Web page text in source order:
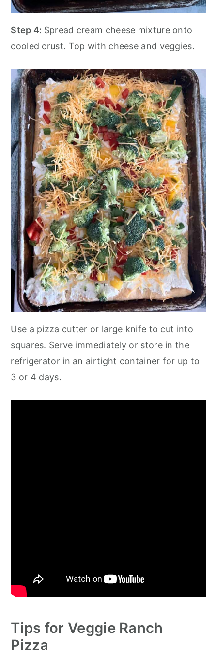
Step 4: Spread cream cheese mixture onto
cooled crust. Top with cheese and veggies.
Use a pizza cutter or large knife to cut into
squares. Serve immediately or store in the
refrigerator in an airtight container for up to
3 or 4 days.
Tips for Veggie Ranch
Pizza